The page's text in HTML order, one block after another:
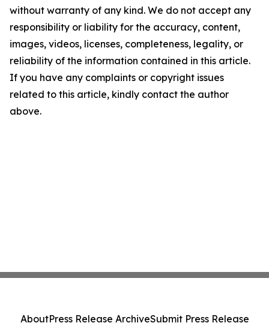
without warranty of any kind. We do not accept any
responsibility or liability for the accuracy, content,
images, videos, licenses, completeness, legality, or
reliability of the information contained in this article.
If you have any complaints or copyright issues
related to this article, kindly contact the author
above.
AboutPress Release ArchiveSubmit Press Release